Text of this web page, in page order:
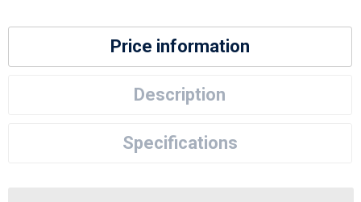
Price information
Description
Specifications